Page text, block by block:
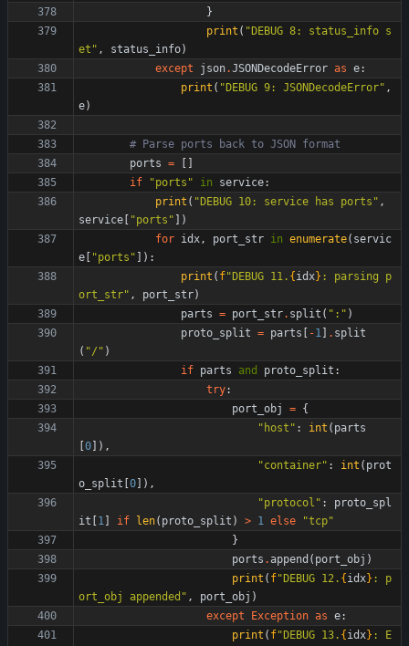
}
print ( " DEBUG 8: status_info s
et " , status_info)
except
json.JSONDecodeError as e:
print ( " DEBUG 9: JSONDecodeError" ,
e)
# Parse ports back to JSON format
ports =
if
"ports " in service:
print ( " DEBUG 10: service has ports " ,
service
"ports "
)
for idx, port_str in enumerate( servic
e
"ports " ) :
print ( f" DEBUG 11. { idx} : parsing p
ort_str" , port_str)
parts = port_str. split ( " : " )
proto_split = parts -1 . split
( "/ " )
if parts and proto_split :
try:
port_obj
= {
" host " : int ( parts
0 ) ,
"container" : int ( prot
o_split 0 ) ,
"protocol " :
proto_spl
it
1 if len( proto_split ) > 1 else "tcp"
}
ports .append ( port_obj )
print ( f" DEBUG 12. { idx} : p
ort_obj appended " , port_obj )
except
Exception as e:
print ( f" DEBUG 13. { idx} : E